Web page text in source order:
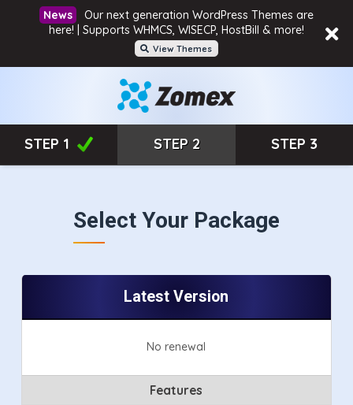
Our next generation WordPress Themes are
here! | Supports WHMCS, WISECP, HostBill & more!
View Themes
STEP 1 STEP 2 STEP 3
Select Your Package
Latest Version
No renewal
Features